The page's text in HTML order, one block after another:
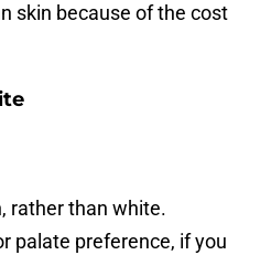
skin because of the cost
rather than white.
palate preference, if you